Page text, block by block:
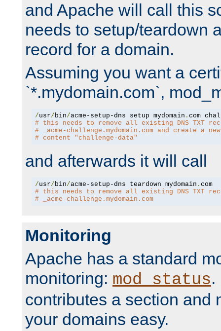
and Apache will call this
needs to setup/teardown
record for a domain.
Assuming you want a
`*.mydomain.com`,
/usr/ bin/acme-setup-dns setup mydomain .
# this needs to remove all existing DNS TXT
# _acme-challenge.mydomain.com and create a
# content "challenge-data"
and afterwards it will call
/usr/ bin/acme-setup-dns teardown mydomain .
com
# this needs to remove all existing DNS TXT
# _acme-challenge.mydomain.com
Monitoring
Apache has a standard
monitoring: mod_status.
contributes a section and
your domains easy.